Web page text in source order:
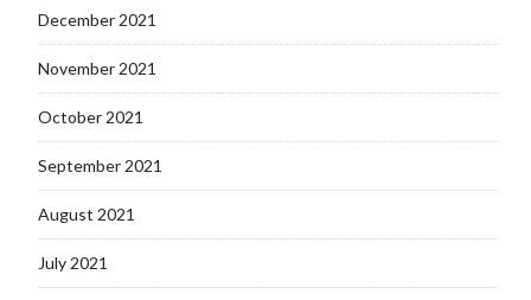
December 2021
November 2021
October 2021
September 2021
August 2021
July 2021